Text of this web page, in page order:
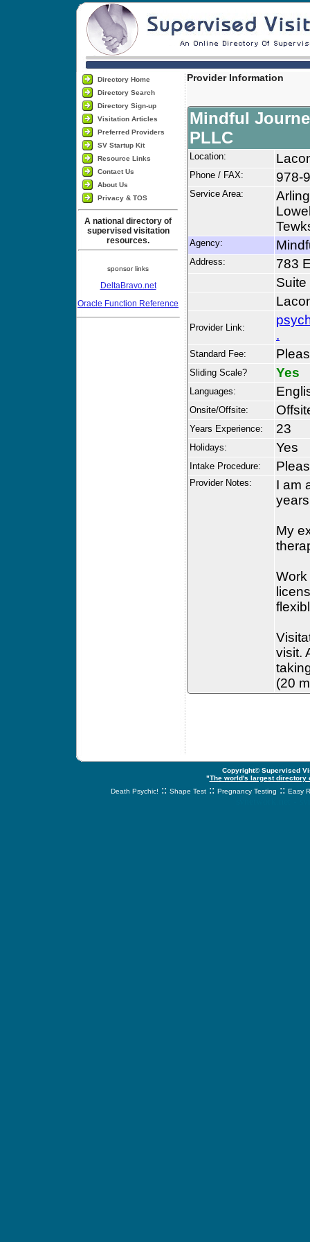
Directory Home
Directory Search
Directory Sign-up
Visitation Articles
Preferred Providers
SV Startup Kit
Resource Links
Contact Us
About Us
Privacy & TOS
A national directory of
supervised visitation
resources.
sponsor links
DeltaBravo.net
Oracle Function Reference
Provider Information
Mindful
PLLC
Location:
Phone / FAX: 978-
Service Area:
Agency:
Address:
783
Suite
Provider Link:
.
Standard Fee:
Sliding Scale? Yes
Languages:
Onsite/Offsite:
Years Experience: 23
Holidays: Yes
Intake Procedure:
Provider Notes:
I am
My
visit.
(20
Copyright© Supervised
"The world's largest
Death Psychic! :: Shape Test :: Pregnancy Testing :: Easy